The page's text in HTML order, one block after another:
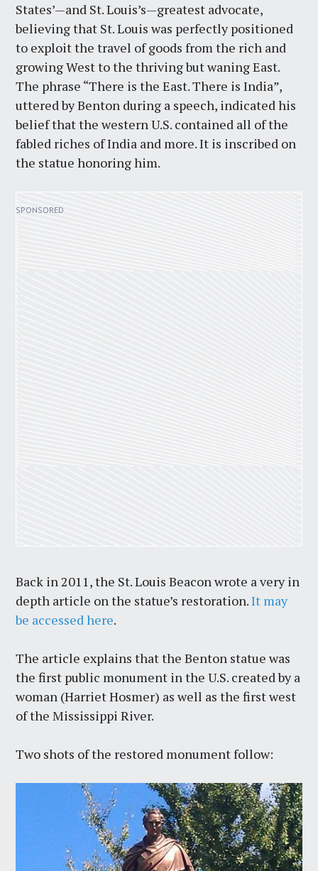
States’—and St. Louis’s—greatest advocate,
believing that St. Louis was perfectly positioned
to exploit the travel of goods from the rich and
growing West to the thriving but waning East.
The phrase “There is the East. There is India”,
uttered by Benton during a speech, indicated his
belief that the western U.S. contained all of the
fabled riches of India and more. It is inscribed on
the statue honoring him.
Back in 2011, the St. Louis Beacon wrote a very in
depth article on the statue’s restoration.It may
be accessed here.
The article explains that the Benton statue was
the first public monument in the U.S. created by a
woman (Harriet Hosmer) as well as the first west
of the Mississippi River.
Two shots of the restored monument follow: